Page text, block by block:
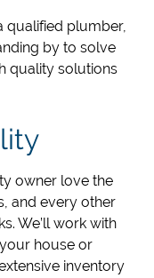
qualified plumber,
by to solve
quality solutions
owner love the
and every other
We’ll work with
house or
inventory